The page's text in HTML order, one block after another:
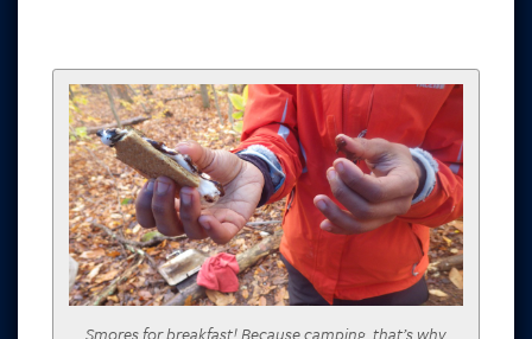
Smores for breakfast! Because camping, that’s why.